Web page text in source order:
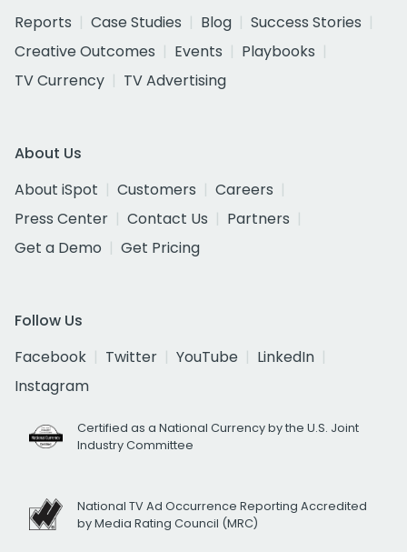
Reports
Case Studies Blog
Success Stories
Creative Outcomes
Events
Playbooks
TV Currency
TV Advertising
About Us
About iSpot
Customers
Careers
Press Center
Contact Us
Partners
Get a Demo
Get Pricing
Follow Us
Facebook
Twitter YouTube
LinkedIn
Instagram
Certified as a National Currency by the U.S. Joint
Industry Committee
National TV Ad Occurrence Reporting Accredited
by Media Rating Council (MRC)